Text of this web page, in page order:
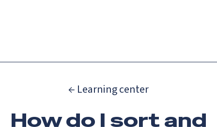
← Learning center
How do I sort and